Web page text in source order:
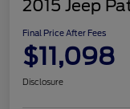
2015 Jeep
Final Price After Fees
$11,098
Disclosure